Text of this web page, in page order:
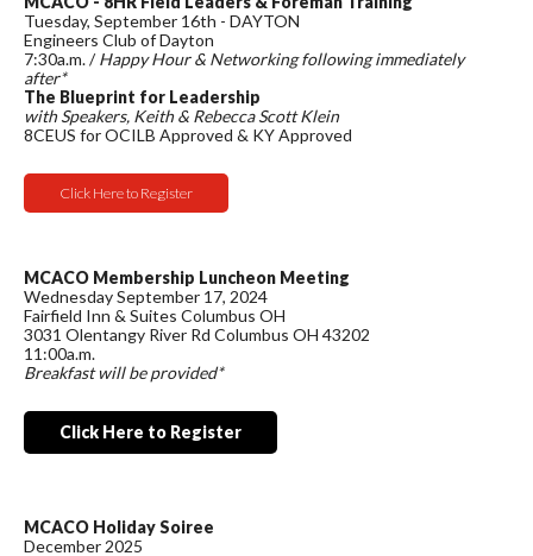
Tuesday, September 16th - DAYTON
Engineers Club of Dayton
7:30a.m. /Happy Hour & Networking following immediately
after*
The Blueprint for Leadership
with Speakers, Keith & Rebecca Scott Klein
8CEUS for OCILB Approved & KY Approved
Click Here to Register
MCACO Membership Luncheon Meeting
Wednesday September 17, 2024
Fairfield Inn & Suites Columbus OH
3031 Olentangy River Rd Columbus OH 43202
11:00a.m.
Breakfast will be provided*
Click Here to Register
MCACO Holiday Soiree
December 2025